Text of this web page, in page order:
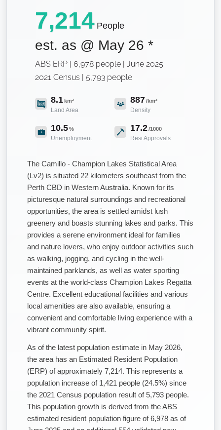
7,214 People
est. as @ May 26 *
ABS ERP | 6,978 people | June 2025
2021 Census | 5,793 people
8.1km²
Land Area
887/km²
Density
10.5%
Unemployment
17.2/1000
Resi Approvals
The Camillo - Champion Lakes Statistical Area
(Lv2) is situated 22 kilometers southeast from the
Perth CBD in Western Australia. Known for its
picturesque natural surroundings and recreational
opportunities, the area is settled amidst lush
greenery and boasts stunning lakes and parks. This
provides a serene environment ideal for families
and nature lovers, who enjoy outdoor activities such
as walking, jogging, and cycling in the well-
maintained parklands, as well as water sporting
events at the world-class Champion Lakes Regatta
Centre. Excellent educational facilities and various
local amenities are also available, ensuring a
convenient and comfortable living experience with a
vibrant community spirit.
As of the latest population estimate in May 2026,
the area has an Estimated Resident Population
(ERP) of approximately 7,214. This represents a
population increase of 1,421 people (24.5%) since
the 2021 Census population result of 5,793 people.
This population growth is derived from the ABS
estimated resident population figure of 6,978 as of